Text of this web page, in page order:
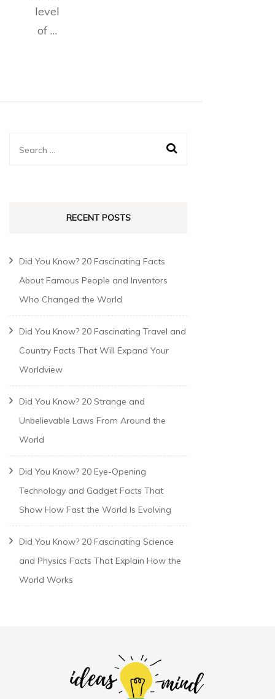
level
of …
RECENT POSTS
Did You Know? 20 Fascinating Facts
About Famous People and Inventors
Who Changed the World
Did You Know? 20 Fascinating Travel and
Country Facts That Will Expand Your
Worldview
Did You Know? 20 Strange and
Unbelievable Laws From Around the
World
Did You Know? 20 Eye-Opening
Technology and Gadget Facts That
Show How Fast the World Is Evolving
Did You Know? 20 Fascinating Science
and Physics Facts That Explain How the
World Works